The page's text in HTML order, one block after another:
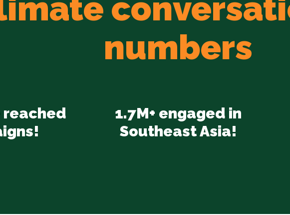
numbers
reached
1.7M+ engaged in
Southeast Asia!